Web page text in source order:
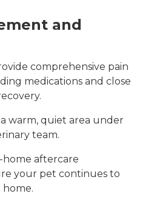
and
comprehensive pain
medications and close
warm, quiet area under
team.
home aftercare
your pet continues to